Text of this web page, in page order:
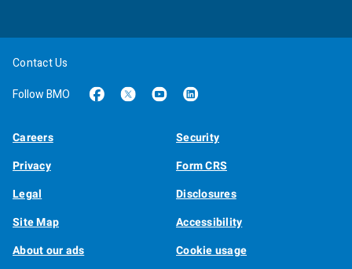
Contact Us
Follow BMO
Careers
Security
Privacy
Form CRS
Legal
Disclosures
Site Map
Accessibility
About our ads
Cookie usage